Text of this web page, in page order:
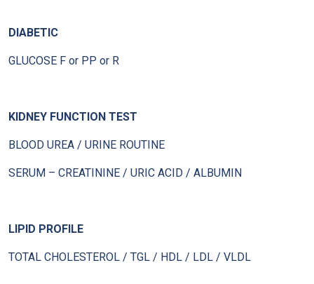
DIABETIC
GLUCOSE F or PP or R
KIDNEY FUNCTION TEST
BLOOD UREA / URINE ROUTINE
SERUM – CREATININE / URIC ACID / ALBUMIN
LIPID PROFILE
TOTAL CHOLESTEROL / TGL / HDL / LDL / VLDL